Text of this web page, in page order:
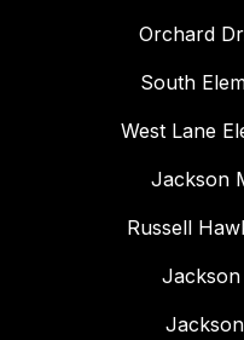
Orchard
South
West Lane
Jackson
Russell